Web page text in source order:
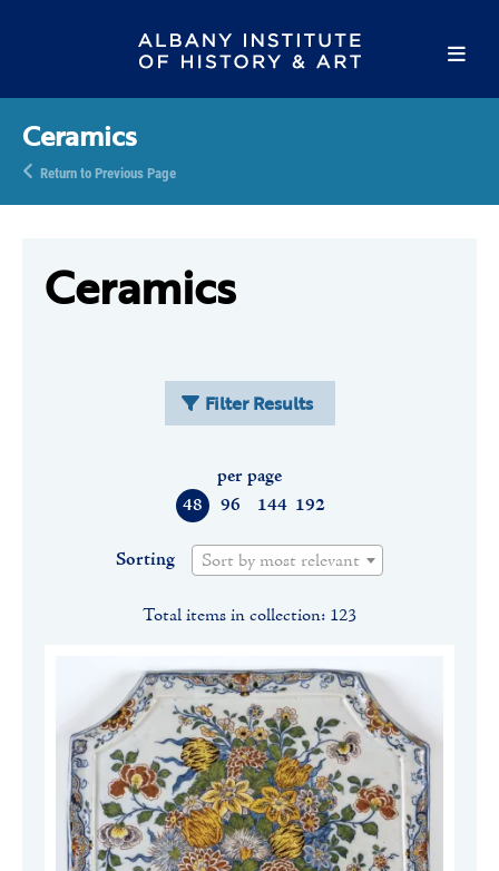
Ceramics
Return to Previous Page
Ceramics
Filter Results
48 96 144 192
per page
Sorting Sort by most relevant
Total items in collection: 123